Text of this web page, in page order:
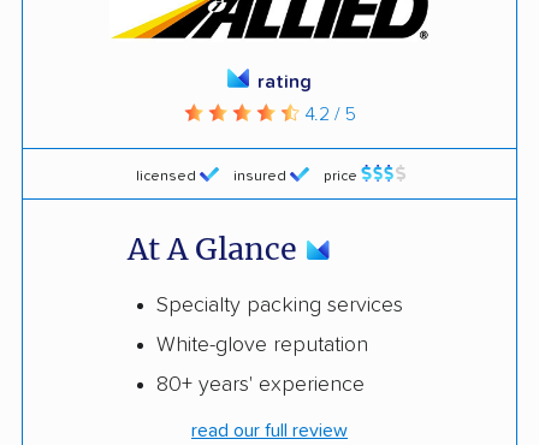
licensed insured price
rating
4.2 / 5
At A Glance
Specialty packing services
White-glove reputation
80+ years' experience
read our full review